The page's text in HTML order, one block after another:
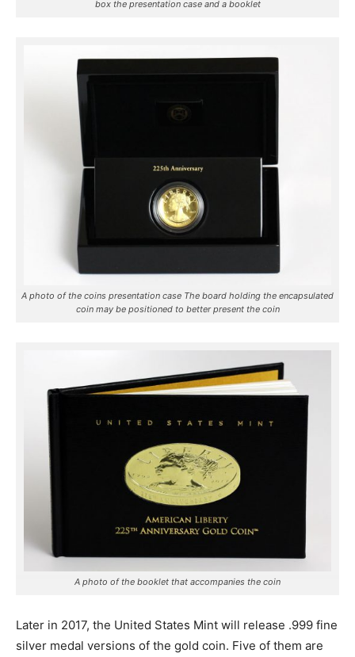
box the presentation case and a booklet
A photo of the coins presentation case The board holding the encapsulated
coin may be positioned to better present the coin
A photo of the booklet that accompanies the coin
Later in 2017, the United States Mint will release .999 fine
silver medal versions of the gold coin. Five of them are